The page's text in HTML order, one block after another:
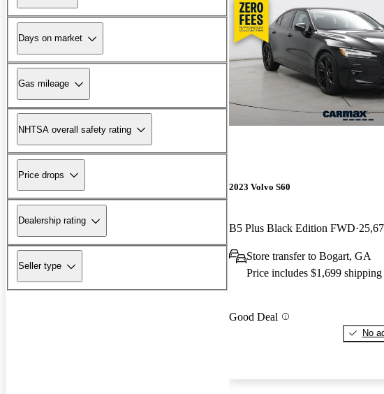
Days on market
Gas mileage
NHTSA overall safety rating
Price drops
Dealership rating
Seller type
2023 Volvo S60
B5 Plus Black Edition FWD
Store transfer to Bogart, GA
Price includes $1,699 shipping
Good Deal
No